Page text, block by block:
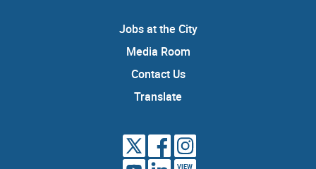
Jobs at the City
Media Room
Contact Us
Translate
VIEW